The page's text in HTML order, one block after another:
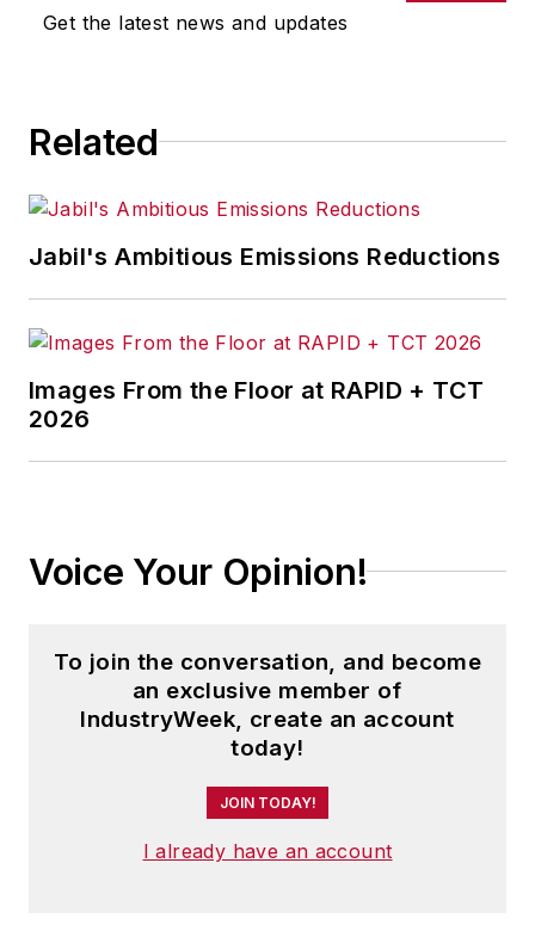
omissions in any AFP content, or
Get the latest news and updates
Related
Jabil's Ambitious Emissions Reductions
Images From the Floor at RAPID + TCT
2026
Voice Your Opinion!
To join the conversation, and become
an exclusive member of
IndustryWeek, create an account
today!
JOIN TODAY!
I already have an account